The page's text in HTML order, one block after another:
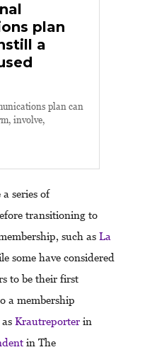
plan
a
plan can
involve,
series of
transitioning to
such as La
some have considered
to be their first
a membership
Krautreporter in
in The